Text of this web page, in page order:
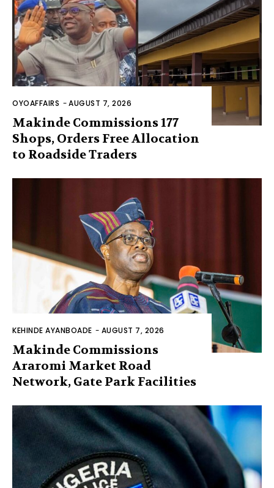
OYOAFFAIRS -AUGUST 7, 2026
Makinde Commissions 177
Shops, Orders Free Allocation
to Roadside Traders
KEHINDE AYANBOADE - AUGUST 7, 2026
Makinde Commissions
Araromi Market Road
Network, Gate Park Facilities‎